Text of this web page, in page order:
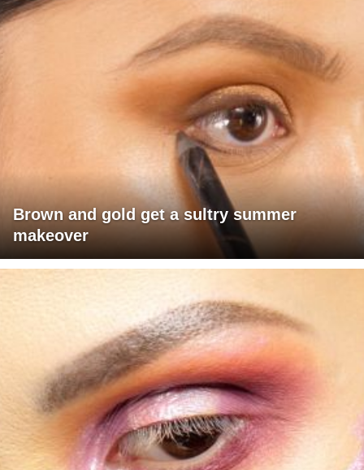
Brown and gold get a sultry summer
makeover